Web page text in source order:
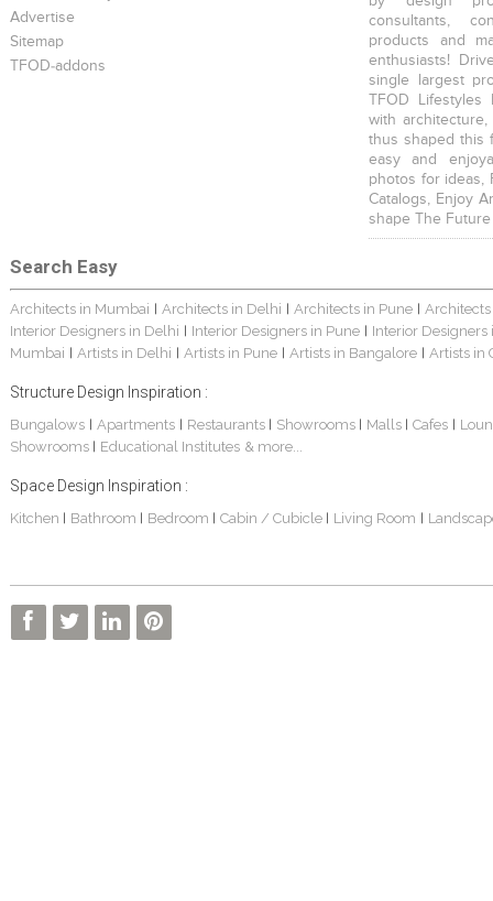
Advertise
Sitemap
TFOD-addons
consultants,
products and
enthusiasts!
single largest
TFOD
with
thus shaped this
easy and
photos for ideas,
Catalogs, Enjoy
shape The
Search Easy
Architects in Mumbai | Architects in Delhi | Architects in Pune |
Interior Designers in Delhi | Interior Designers in Pune | Interior Designers
Mumbai | Artists in Delhi | Artists in Pune | Artists in Bangalore | Artists in
Structure Design Inspiration :
Bungalows| Apartments | Restaurants | Showrooms | Malls | Cafes |
Showrooms | Educational Institutes & more...
Space Design Inspiration :
Kitchen | Bathroom | Bedroom | Cabin / Cubicle | Living Room |